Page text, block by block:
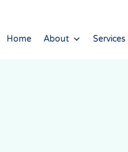
Home About Services